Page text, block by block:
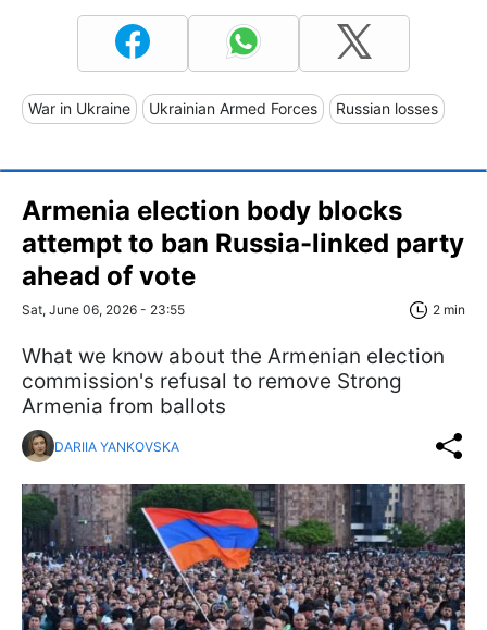
War in Ukraine Ukrainian Armed Forces Russian losses
Armenia election body blocks
attempt to ban Russia-linked party
ahead of vote
Sat, June 06, 2026 - 23:55 2 min
What we know about the Armenian election
commission's refusal to remove Strong
Armenia from ballots
DARIIA YANKOVSKA